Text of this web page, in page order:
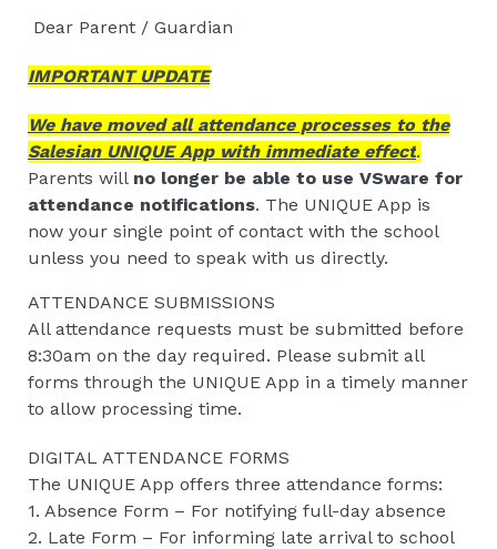
Dear Parent / Guardian
IMPORTANT UPDATE
We have moved all attendance processes to the
Salesian UNIQUE App with immediate effect.
Parents will no longer be able to use VSware for
attendance notifications. The UNIQUE App is
now your single point of contact with the school
unless you need to speak with us directly.
ATTENDANCE SUBMISSIONS
All attendance requests must be submitted before
8:30am on the day required. Please submit all
forms through the UNIQUE App in a timely manner
to allow processing time.
DIGITAL ATTENDANCE FORMS
The UNIQUE App offers three attendance forms:
1. Absence Form – For notifying full-day absence
2. Late Form – For informing late arrival to school